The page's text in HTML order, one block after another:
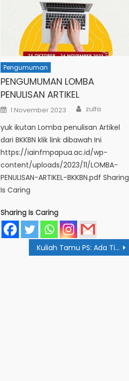
Pengumuman
PENGUMUMAN LOMBA
PENULISAN ARTIKEL
Posted
on
1 November 2023 Author
zulfa
yuk ikutan Lomba penulisan Artikel
dari BKKBN klik link dibawah Ini
https://iainfmpapua.ac.id/wp-
content/uploads/2023/11/LOMBA-
PENULISAN-ARTIKEL-BKKBN.pdf Sharing
Is Caring
Sharing Is Caring
Kuliah Tamu PS: Ada Tips Kelola Pemasukan Agar Keuangan Stabil